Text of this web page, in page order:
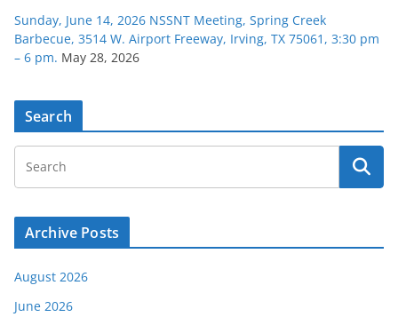
Sunday, June 14, 2026 NSSNT Meeting, Spring Creek
Barbecue, 3514 W. Airport Freeway, Irving, TX 75061, 3:30 pm
– 6 pm. May 28, 2026
Search
Archive Posts
August 2026
June 2026